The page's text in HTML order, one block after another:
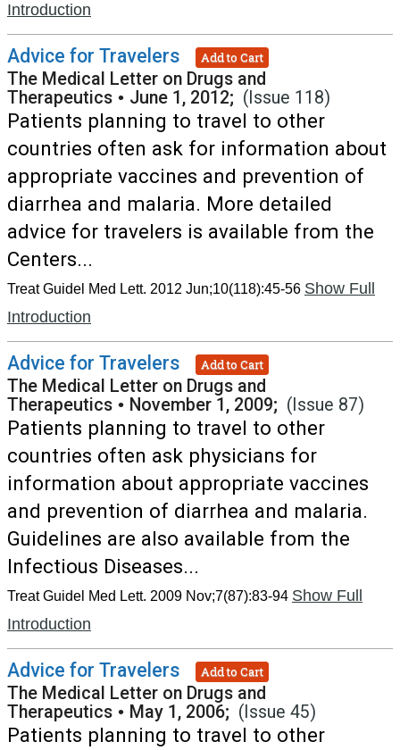
Introduction
Advice for Travelers Add to Cart
The Medical Letter on Drugs and
Therapeutics • June 1, 2012; (Issue 118)
Patients planning to travel to other
countries often ask for information about
appropriate vaccines and prevention of
diarrhea and malaria. More detailed
advice for travelers is available from the
Centers...
Treat Guidel Med Lett. 2012 Jun;10(118):45-56 Show Full
Introduction
Advice for Travelers Add to Cart
The Medical Letter on Drugs and
Therapeutics • November 1, 2009; (Issue 87)
Patients planning to travel to other
countries often ask physicians for
information about appropriate vaccines
and prevention of diarrhea and malaria.
Guidelines are also available from the
Infectious Diseases...
Treat Guidel Med Lett. 2009 Nov;7(87):83-94 Show Full
Introduction
Advice for Travelers Add to Cart
The Medical Letter on Drugs and
Therapeutics • May 1, 2006; (Issue 45)
Patients planning to travel to other